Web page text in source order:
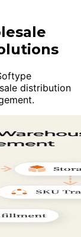
distribution